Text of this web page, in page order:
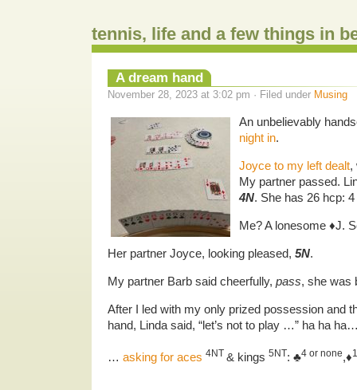
tennis, life and a few things in
A dream hand
November 28, 2023 at 3:02 pm · Filed under Musing
An unbelievably
night in.
Joyce to my left dealt,
My partner passed.
4N. She has 26 hcp:
Me? A lonesome ♦️J.
Her partner Joyce, looking pleased, 5N.
My partner Barb said cheerfully, pass, she was
After I led with my only prized possession and
hand, Linda said, “let’s not to play …” ha ha
… asking for aces 4NT & kings 5NT: ♣️4 or none,♦️1